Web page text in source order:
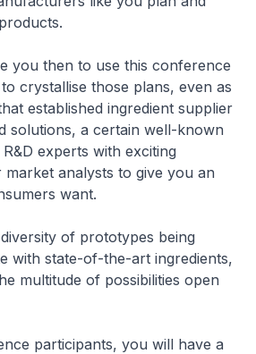
then to use this conference
crystallise those plans, even as
established ingredient supplier
solutions, a certain well-known
experts with exciting
analysts to give you an
want.
of prototypes being
with state-of-the-art ingredients,
multitude of possibilities open
participants, you will have a